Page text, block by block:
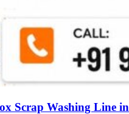
Scrap Washing Line in